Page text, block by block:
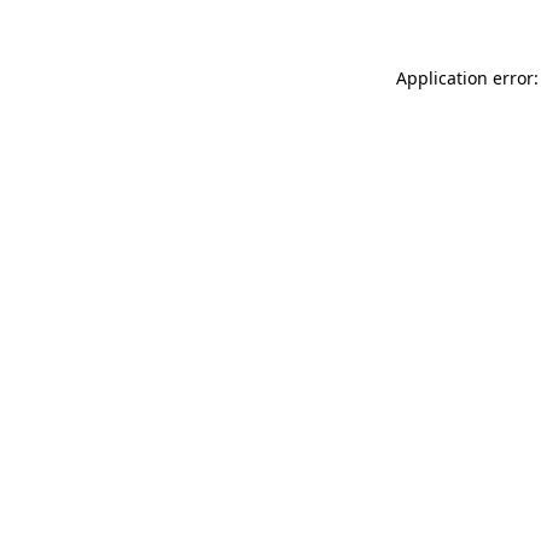
Application